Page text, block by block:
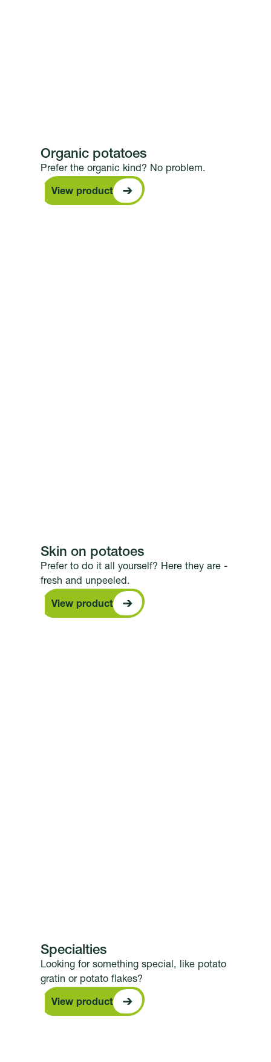
Organic potatoes
Prefer the organic kind? No problem.
View product
View product
Skin on potatoes
Prefer to do it all yourself? Here they are -
fresh and unpeeled.
View product
View product
Specialties
Looking for something special, like potato
gratin or potato flakes?
View product
View product